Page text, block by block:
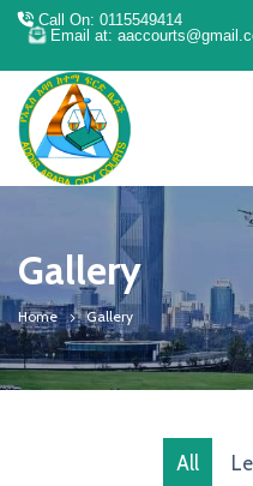
Call On: 0115549414
Email at:
Gallery
Home Gallery
All